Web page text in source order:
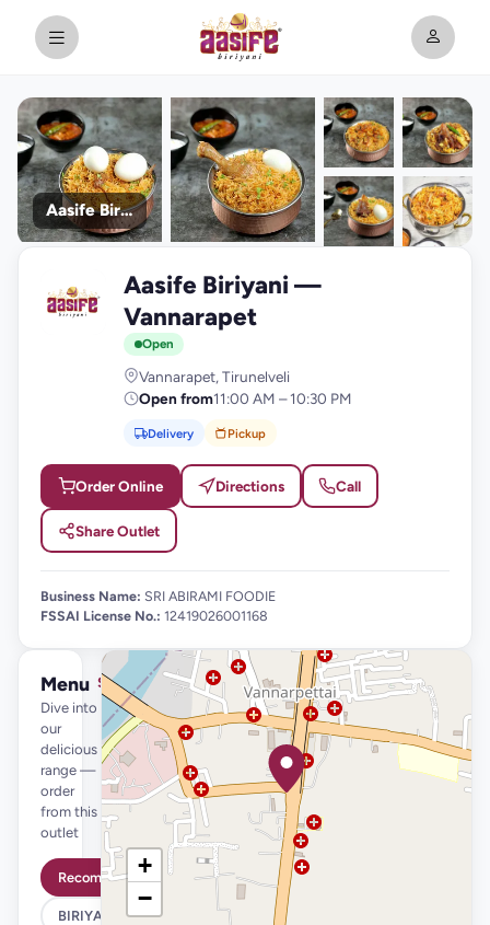
Aasife Biriyani
A
Aasife Biriyani —
Vannarapet
Open
Vannarapet, Tirunelveli
Open from11:00 AM – 10:30 PM
Delivery Pickup
Order Online Directions Call
Share Outlet
Business Name: SRI ABIRAMI FOODIE
FSSAI License No.: 12419026001168
Menu
Dive into
our
delicious
range —
order
from this
outlet
See full menu →
Recommended
BIRIYANI
+
−